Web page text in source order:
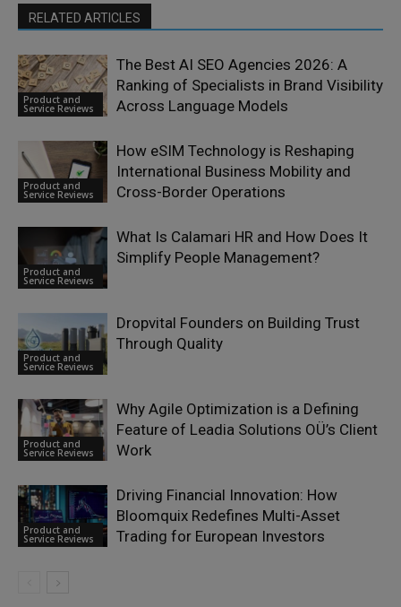
RELATED ARTICLES
Product and
Service Reviews
The Best AI SEO Agencies 2026: A
Ranking of Specialists in Brand Visibility
Across Language Models
Product and
Service Reviews
How eSIM Technology is Reshaping
International Business Mobility and
Cross-Border Operations
Product and
Service Reviews
What Is Calamari HR and How Does It
Simplify People Management?
Product and
Service Reviews
Dropvital Founders on Building Trust
Through Quality
Product and
Service Reviews
Why Agile Optimization is a Defining
Feature of Leadia Solutions OÜ’s Client
Work
Product and
Service Reviews
Driving Financial Innovation: How
Bloomquix Redefines Multi-Asset
Trading for European Investors